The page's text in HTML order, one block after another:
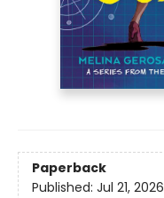
Paperback
Published: Jul 21, 2026